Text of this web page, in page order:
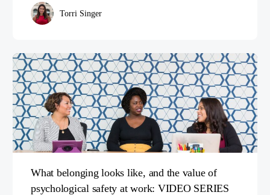
Torri Singer
What belonging looks like, and the value of
psychological safety at work: VIDEO SERIES